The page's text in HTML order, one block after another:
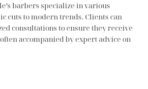
barbers specialize in various
cuts to modern trends. Clients can
consultations to ensure they receive
accompanied by expert advice on